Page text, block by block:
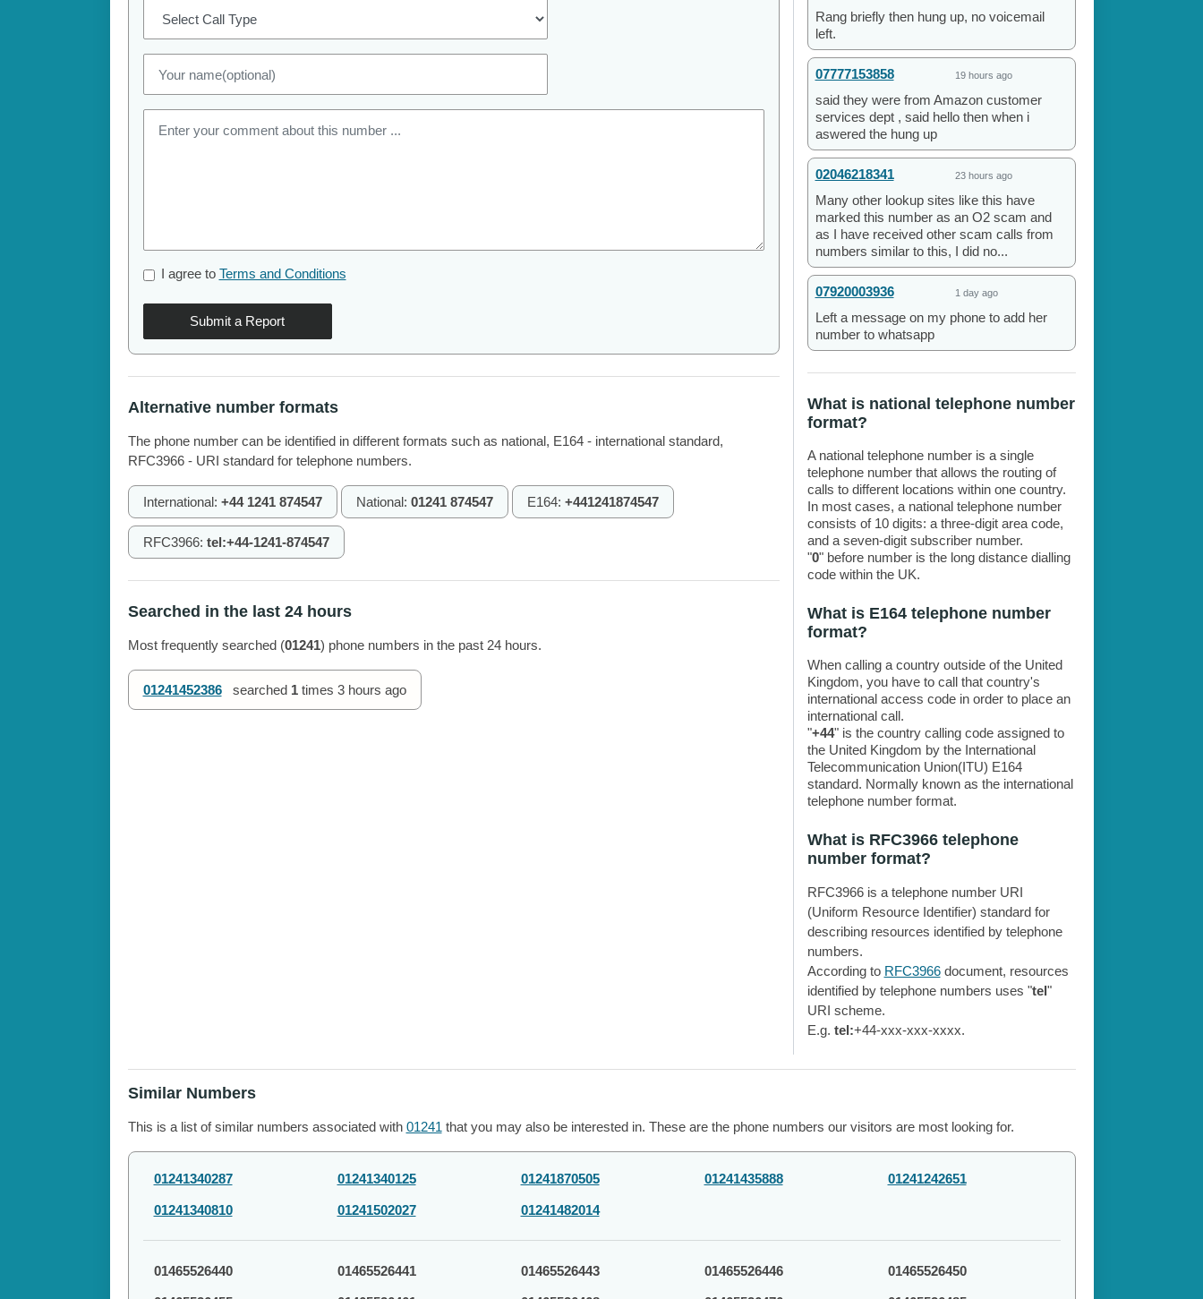
I agree to Terms and Conditions
Submit a Report
Alternative number formats
The phone number can be identified in different formats such as national, E164 - international standard,
RFC3966 - URI standard for telephone numbers.
International: +44 1241 874547 National: 01241 874547 E164: +441241874547
RFC3966: tel:+44-1241-874547
Searched in the last 24 hours
Most frequently searched (01241) phone numbers in the past 24 hours.
01241452386 searched 1times 3 hours ago
Rang briefly then hung up, no voicemail
left.
07777153858 19 hours ago
said they were from Amazon customer
services dept , said hello then when i
aswered the hung up
02046218341 23 hours ago
Many other lookup sites like this have
marked this number as an O2 scam and
as I have received other scam calls from
numbers similar to this, I did no...
07920003936 1 day ago
Left a message on my phone to add her
number to whatsapp
What is national telephone number
format?
A national telephone number is a single
telephone number that allows the routing of
calls to different locations within one country.
In most cases, a national telephone number
consists of 10 digits: a three-digit area code,
and a seven-digit subscriber number.
"0" before number is the long distance dialling
code within the UK.
What is E164 telephone number
format?
When calling a country outside of the United
Kingdom, you have to call that country's
international access code in order to place an
international call.
"+44" is the country calling code assigned to
the United Kingdom by the International
Telecommunication Union(ITU) E164
standard. Normally known as the international
telephone number format.
What is RFC3966 telephone
number format?
RFC3966 is a telephone number URI
(Uniform Resource Identifier) standard for
describing resources identified by telephone
numbers.
According to RFC3966document, resources
identified by telephone numbers uses "tel"
URI scheme.
E.g. tel:+44-xxx-xxx-xxxx.
Similar Numbers
This is a list of similar numbers associated with 01241 that you may also be interested in. These are the phone numbers our visitors are most looking for.
01241340287 01241340125 01241870505 01241435888 01241242651
01241340810 01241502027 01241482014
01465526440 01465526441 01465526443 01465526446 01465526450